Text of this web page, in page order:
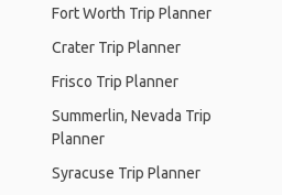
Fort Worth Trip Planner
Crater Trip Planner
Frisco Trip Planner
Summerlin, Nevada Trip
Planner
Syracuse Trip Planner